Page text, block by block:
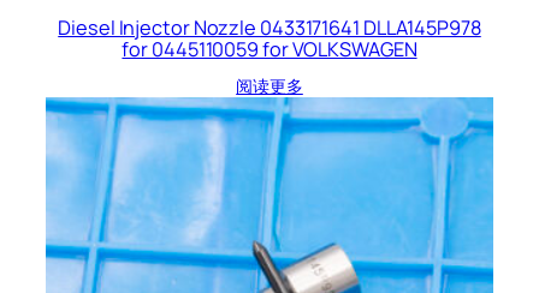
Diesel Injector Nozzle 0433171641 DLLA145P978
for 0445110059 for VOLKSWAGEN
阅读更多